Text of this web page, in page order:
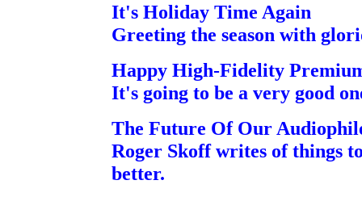
It's Holiday Time Again
Greeting the season with
Happy High-Fidelity
It's going to be a very good
The Future Of Our
Roger Skoff writes of things
better.